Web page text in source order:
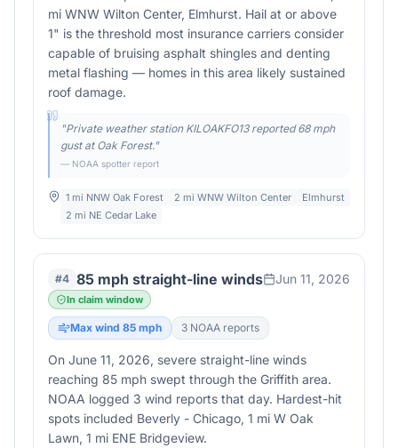
mi WNW Wilton Center, Elmhurst. Hail at or above
1" is the threshold most insurance carriers consider
capable of bruising asphalt shingles and denting
metal flashing — homes in this area likely sustained
roof damage.
"Private weather station KILOAKFO13 reported 68 mph
gust at Oak Forest."
— NOAA spotter report
1 mi NNW Oak Forest 2 mi WNW Wilton Center
Elmhurst
2 mi NE Cedar Lake
#4 85 mph straight-line winds Jun 11, 2026
In claim window
Max wind 85 mph 3 NOAA reports
On June 11, 2026, severe straight-line winds
reaching 85 mph swept through the Griffith area.
NOAA logged 3 wind reports that day. Hardest-hit
spots included Beverly - Chicago, 1 mi W Oak
Lawn, 1 mi ENE Bridgeview.